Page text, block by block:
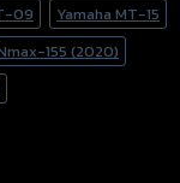
09
Yamaha MT-15
155 (2020)